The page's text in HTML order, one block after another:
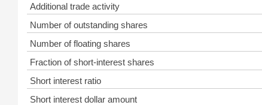
Additional trade activity
Number of outstanding shares
Number of floating shares
Fraction of short-interest shares
Short interest ratio
Short interest dollar amount